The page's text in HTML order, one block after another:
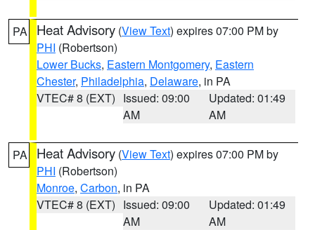
PA Heat Advisory (View Text) expires 07:00 PM by
PHI (Robertson)
Lower Bucks, Eastern Montgomery, Eastern
Chester, Philadelphia, Delaware, in PA
VTEC# 8 (EXT) Issued: 09:00
AM
Updated: 01:49
AM
PA Heat Advisory (View Text) expires 07:00 PM by
PHI (Robertson)
Monroe, Carbon, in PA
VTEC# 8 (EXT) Issued: 09:00
AM
Updated: 01:49
AM